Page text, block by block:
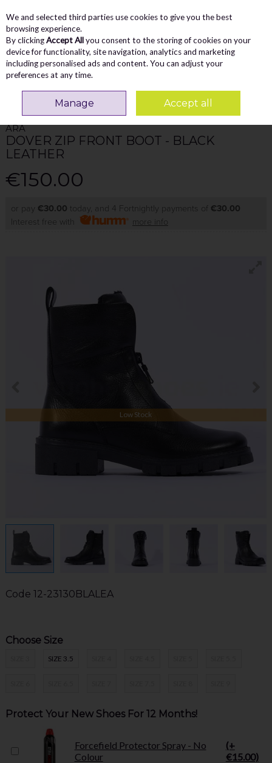
Skip to content
Menu
Search
WOMEN Ankle Boots Ara Dover Zip Front Boot - Black Leather
ARA
DOVER ZIP FRONT BOOT - BLACK
LEATHER
€150.00
or pay €30.00 today, and 4 Fortnightly payments of €30.00
Interest free with
more info
Low Stock
Code 12-23130BLALEA
Choose Size
SIZE 3.5
Protect Your New Shoes For 12 Months!
Forcefield Protector Spray - No
Colour
(+
€15.00)
We and selected third parties use cookies to give you the best
browsing experience.
By clickingAccept Allyou consent to the storing of cookies on your
device for functionality, site navigation, analytics and marketing
including personalised ads and content. You can adjust your
preferences at any time.
Manage Accept all